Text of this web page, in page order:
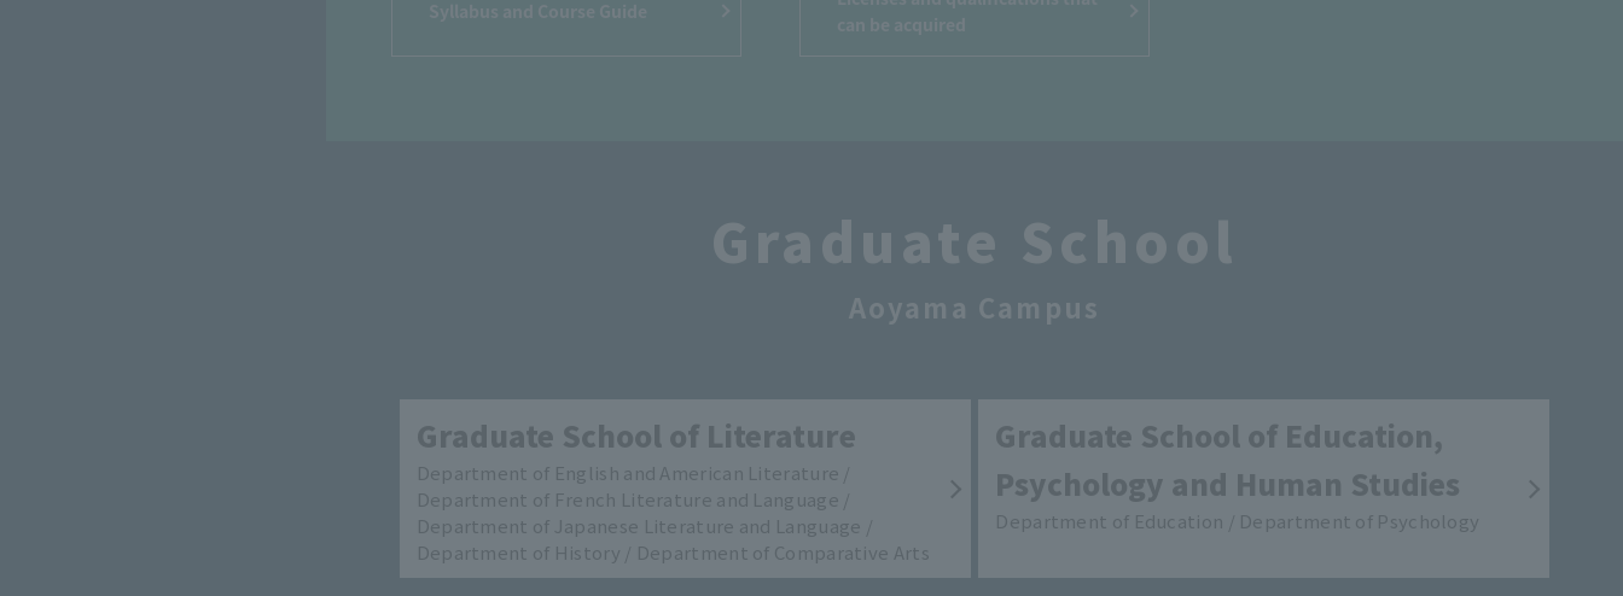
Graduate School
Aoyama Campus
Graduate School of Literature
Department of English and American Literature /
Department of French Literature and Language /
Department of Japanese Literature and Language /
Department of History / Department of Comparative Arts
Graduate School of Education,
Psychology and Human Studies
Department of Education / Department of Psychology